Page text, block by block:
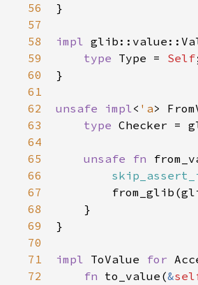
56
57
58
59
60
61
62
63
64
65
66
67
68
69
70
71
72
}
impl
type Type = Self
}
unsafe impl< 'a>
type Checker =
unsafe fn
from_glib (
    }
}
impl ToValue for
fn to_value (&